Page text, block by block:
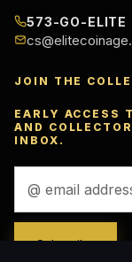
573-GO-ELITE
JOIN THE
EARLY ACCESS
AND
INBOX.
Address
™